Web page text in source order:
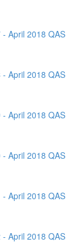
April 2018 QAS
April 2018 QAS
April 2018 QAS
April 2018 QAS
April 2018 QAS
April 2018 QAS